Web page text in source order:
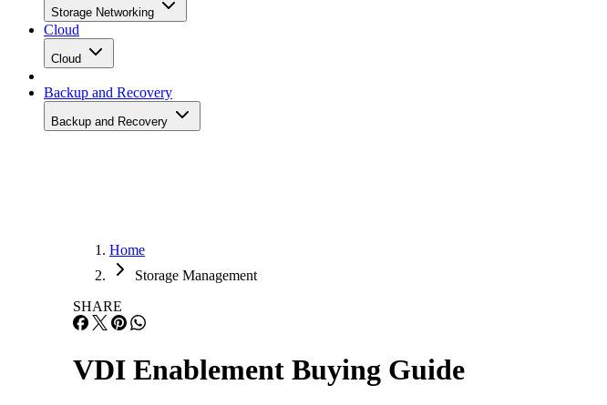
Storage Networking
Cloud
Cloud
Backup and Recovery
Backup and Recovery
Home
Storage Management
SHARE
VDI Enablement Buying Guide